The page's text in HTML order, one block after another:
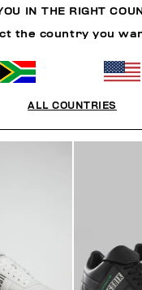
IN THE RIGHT
the country you
ALL COUNTRIES